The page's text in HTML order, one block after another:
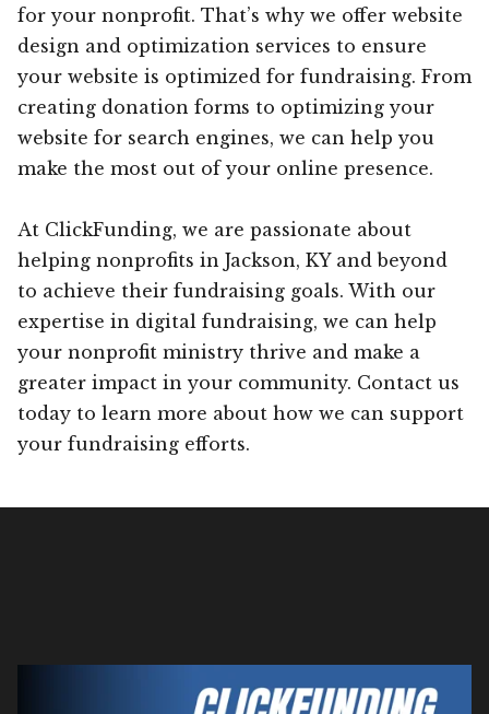
for your nonprofit. That’s why we offer website
design and optimization services to ensure
your website is optimized for fundraising. From
creating donation forms to optimizing your
website for search engines, we can help you
make the most out of your online presence.
At ClickFunding, we are passionate about
helping nonprofits in Jackson, KY and beyond
to achieve their fundraising goals. With our
expertise in digital fundraising, we can help
your nonprofit ministry thrive and make a
greater impact in your community. Contact us
today to learn more about how we can support
your fundraising efforts.